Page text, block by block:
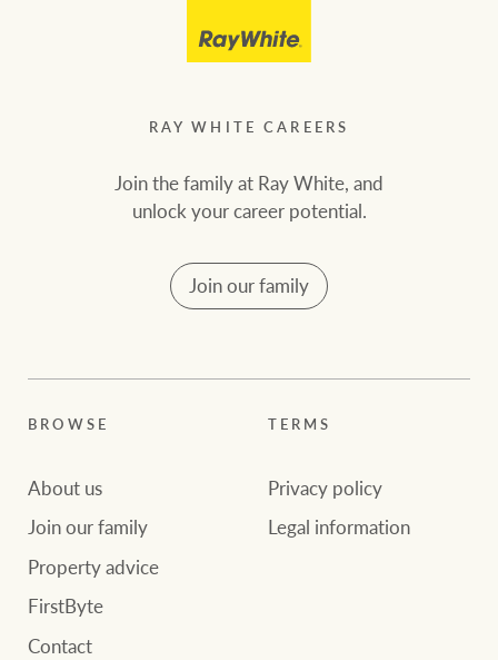
RAY WHITE CAREERS
Join the family at Ray White, and
unlock your career potential.
Join our family
BROWSE
About us
Join our family
Property advice
FirstByte
Contact
TERMS
Privacy policy
Legal information